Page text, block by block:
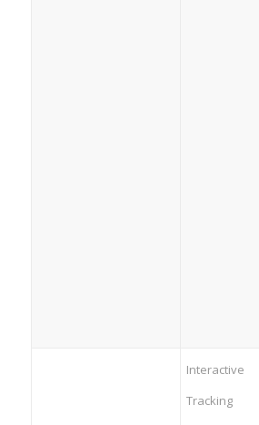
Interactive
Tracking